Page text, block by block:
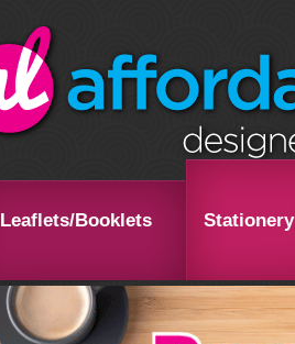
Leaflets/Booklets Stationery